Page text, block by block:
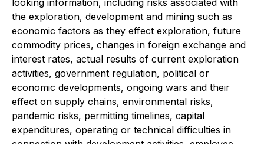
looking information, including risks associated with
the exploration, development and mining such as
economic factors as they effect exploration, future
commodity prices, changes in foreign exchange and
interest rates, actual results of current exploration
activities, government regulation, political or
economic developments, ongoing wars and their
effect on supply chains, environmental risks,
pandemic risks, permitting timelines, capital
expenditures, operating or technical difficulties in